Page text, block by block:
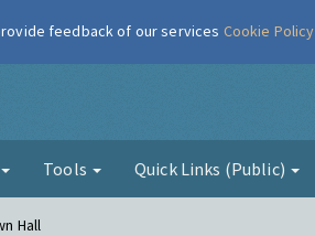
Tools Quick Links (Public)
Hall
feedback of our services Cookie Policy